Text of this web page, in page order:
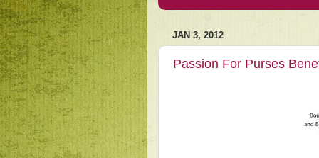
JAN 3, 2012
Passion For Purses